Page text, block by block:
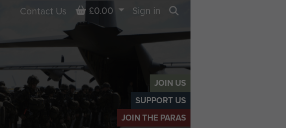
JOIN US
SUPPORT US
JOIN THE PARAS
Contact Us Basket
£0.00
Sign in